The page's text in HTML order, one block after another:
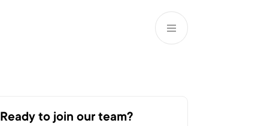
EN
Ready to join our team?